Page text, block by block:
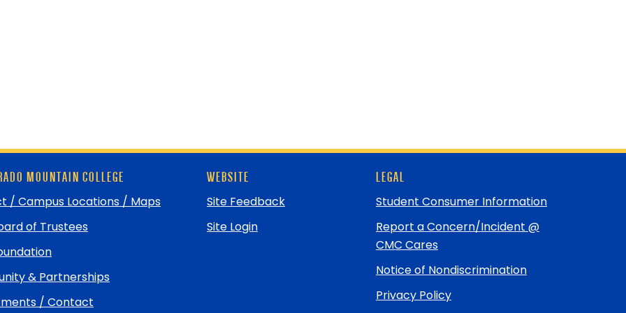
MOUNTAIN COLLEGE
/ Campus Locations / Maps
of Trustees
& Partnerships
/ Contact
WEBSITE
Site Feedback
Site Login
LEGAL
Student Consumer Information
Report a Concern/Incident @
CMC Cares
Notice of Nondiscrimination
Privacy Policy